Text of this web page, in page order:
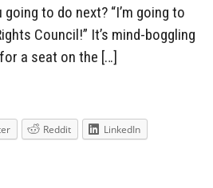
to do next? “I’m going to
Council!” It’s mind-boggling
a seat on the […]
Reddit
LinkedIn